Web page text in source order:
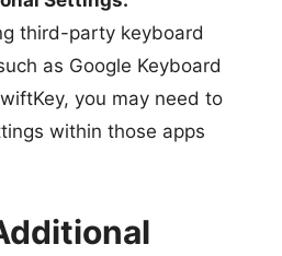
third-party keyboard
as Google Keyboard
you may need to
within those apps